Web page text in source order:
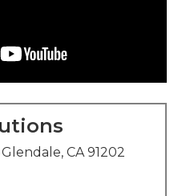
CA 91202